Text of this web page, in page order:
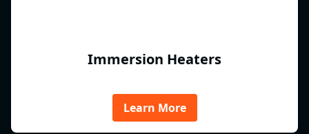
Immersion Heaters
Learn More